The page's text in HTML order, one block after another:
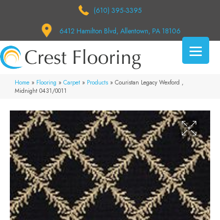
(610) 395-3395
6412 Hamilton Blvd, Allentown, PA 18106
Home » Flooring » Carpet » Products » Couristan Legacy Wexford ,
Midnight 0431/0011